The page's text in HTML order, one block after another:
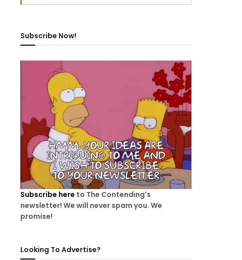
Subscribe Now!
Subscribe here to The Contending's
newsletter! We will never spam you. We
promise!
Looking To Advertise?